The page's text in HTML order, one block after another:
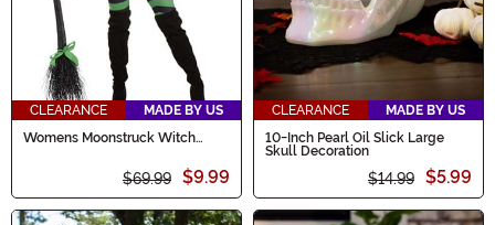
CLEARANCE
MADE BY US
Womens Moonstruck Witch
$69.99 $9.99
CLEARANCE
MADE BY US
10-Inch Pearl Oil Slick Large
Skull Decoration
$14.99 $5.99